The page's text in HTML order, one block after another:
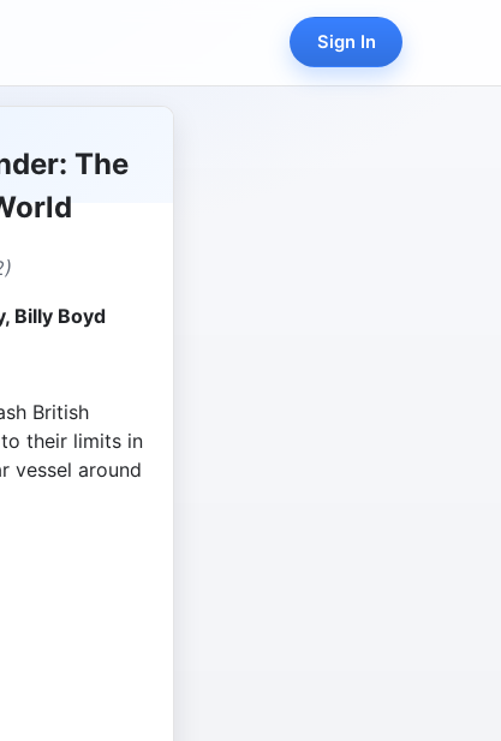
Sign In
The
Billy Boyd
British
their limits in
vessel around